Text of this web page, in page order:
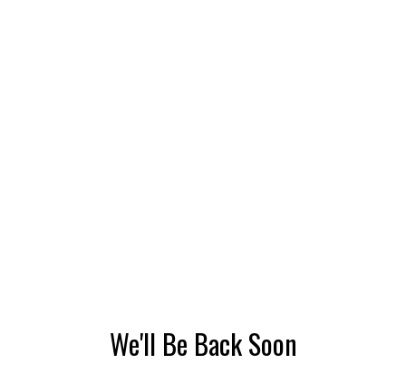
We'll Be Back Soon